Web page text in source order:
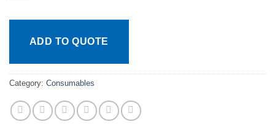
ADD TO QUOTE
Category: Consumables